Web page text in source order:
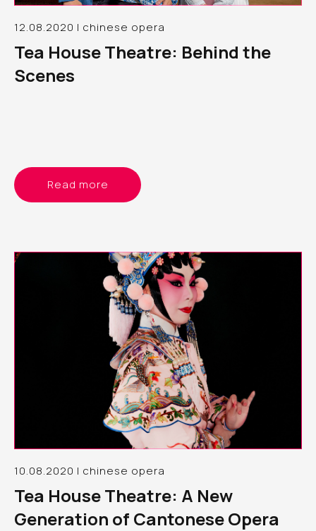
12.08.2020 | chinese opera
Tea House Theatre: Behind the
Scenes
Read more
10.08.2020 | chinese opera
Tea House Theatre: A New
Generation of Cantonese Opera